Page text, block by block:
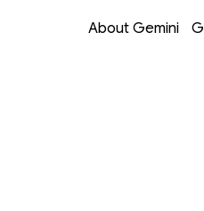
About Gemini
Opens in a new
Opens in a new
Opens in a new
Opens in a new